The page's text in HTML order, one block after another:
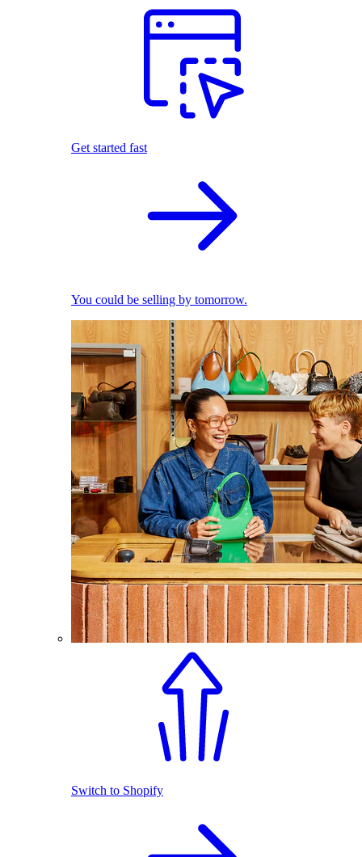
Get started fast
You could be selling by tomorrow.
Switch to Shopify